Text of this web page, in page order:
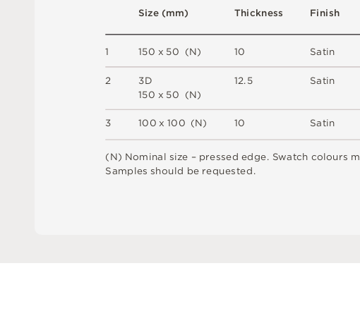
1
2
3
150 x 50 (N)
3D
150 x 50 (N)
100 x 100 (N)
Size (mm) Thickness
10
12. 5
10
Finish
Satin
Satin
Satin
(N) Nominal size – pressed edge. Swatch colours m
Samples should be requested.